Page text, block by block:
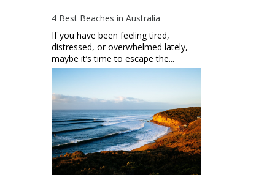
4 Best Beaches in Australia
If you have been feeling tired,
distressed, or overwhelmed lately,
maybe it’s time to escape the...